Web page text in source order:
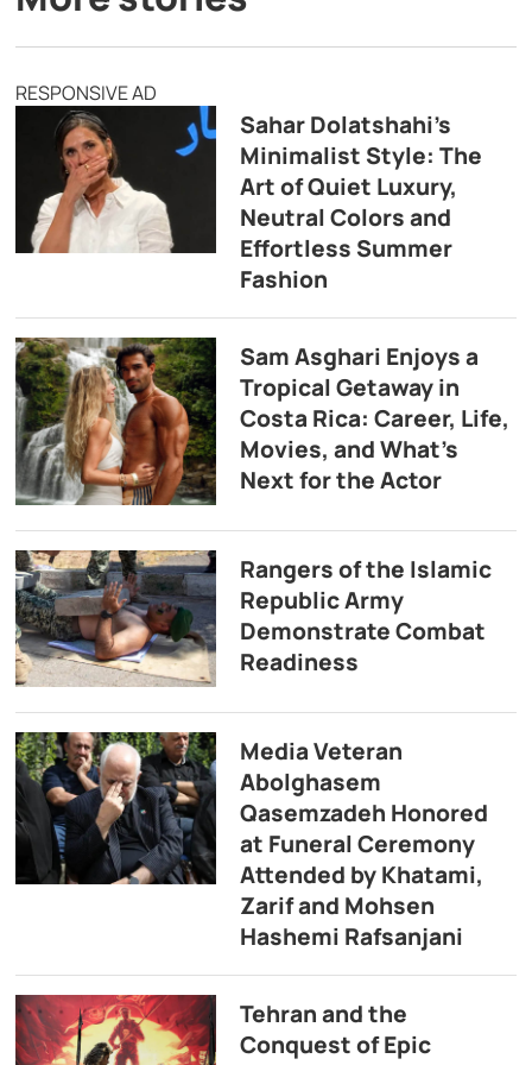
RESPONSIVE AD
Sahar Dolatshahi’s
Minimalist Style: The
Art of Quiet Luxury,
Neutral Colors and
Effortless Summer
Fashion
Sam Asghari Enjoys a
Tropical Getaway in
Costa Rica: Career, Life,
Movies, and What’s
Next for the Actor
Rangers of the Islamic
Republic Army
Demonstrate Combat
Readiness
Media Veteran
Abolghasem
Qasemzadeh Honored
at Funeral Ceremony
Attended by Khatami,
Zarif and Mohsen
Hashemi Rafsanjani
Tehran and the
Conquest of Epic